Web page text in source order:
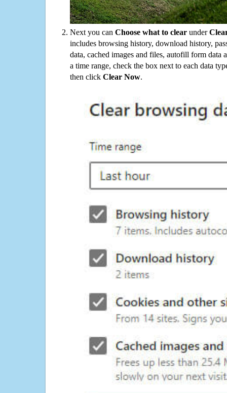
Next you can Choose what to clear under
includes browsing history, download history,
data, cached images and files, autofill form data
a time range, check the box next to each data
then click Clear Now.